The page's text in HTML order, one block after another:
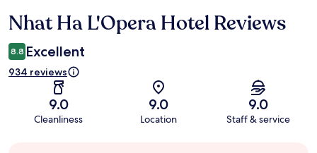
Reviews
Nhat Ha L'Opera Hotel Reviews
8.8 Excellent
934 reviews
9.0
Cleanliness
9.0
Location
9.0
Staff & service